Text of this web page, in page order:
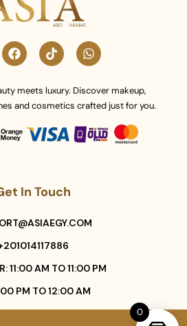
In Touch
11:00 AM TO 11:00 PM
PM TO 12:00 AM
meets luxury. Discover makeup,
and cosmetics crafted just for you.
0